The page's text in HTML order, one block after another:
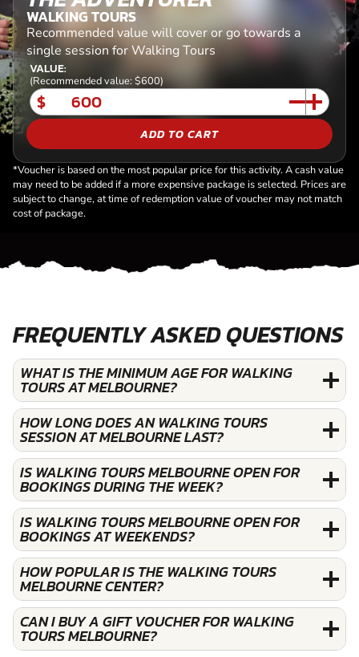
WALKING TOURS
Recommended value will cover or go towards a
single session for Walking Tours
VALUE:
(Recommended value: $600)
$
ADD TO CART
*Voucher is based on the most popular price for this activity. A cash value
may need to be added if a more expensive package is selected. Prices are
subject to change, at time of redemption value of voucher may not match
cost of package.
FREQUENTLY ASKED QUESTIONS
WHAT IS THE MINIMUM AGE FOR WALKING
TOURS AT MELBOURNE?
HOW LONG DOES AN WALKING TOURS
SESSION AT MELBOURNE LAST?
IS WALKING TOURS MELBOURNE OPEN FOR
BOOKINGS DURING THE WEEK?
IS WALKING TOURS MELBOURNE OPEN FOR
BOOKINGS AT WEEKENDS?
HOW POPULAR IS THE WALKING TOURS
MELBOURNE CENTER?
CAN I BUY A GIFT VOUCHER FOR WALKING
TOURS MELBOURNE?